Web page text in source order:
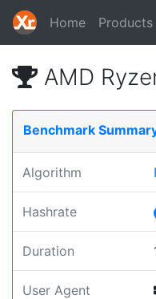
Home Products
AMD
Benchmark
Algorithm
Hashrate
Duration
User Agent